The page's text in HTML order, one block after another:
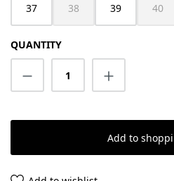
37 38
(This option is currently
39 40
QUANTITY
Product Quantity:
Add to